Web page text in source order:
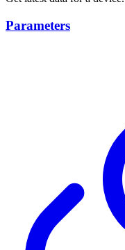
Parameters